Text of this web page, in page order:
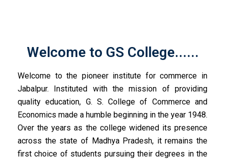
Welcome to GS College......
Welcome to the pioneer institute for commerce in
Jabalpur. Instituted with the mission of providing
quality education, G. S. College of Commerce and
Economics made a humble beginning in the year 1948.
Over the years as the college widened its presence
across the state of Madhya Pradesh, it remains the
first choice of students pursuing their degrees in the